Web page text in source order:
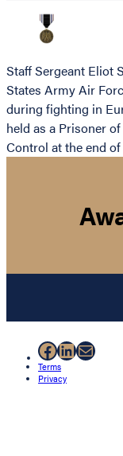
Staff Sergeant Eliot
States Army Air
during fighting in
held as a Prisoner
Control at the end
Facebook
LinkedIn
Mail
Terms
Privacy